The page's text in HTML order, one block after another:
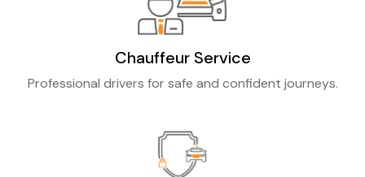
Chauffeur Service
Professional drivers for safe and confident journeys.